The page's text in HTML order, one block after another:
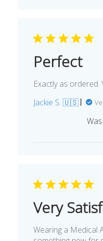
Perfect
Exactly as ordered.
Jackie S. 🇺🇸
Very
Wearing a Medical